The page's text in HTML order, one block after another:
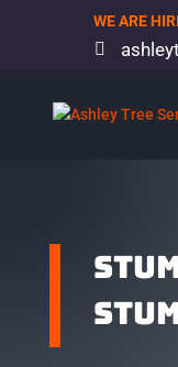
WE ARE